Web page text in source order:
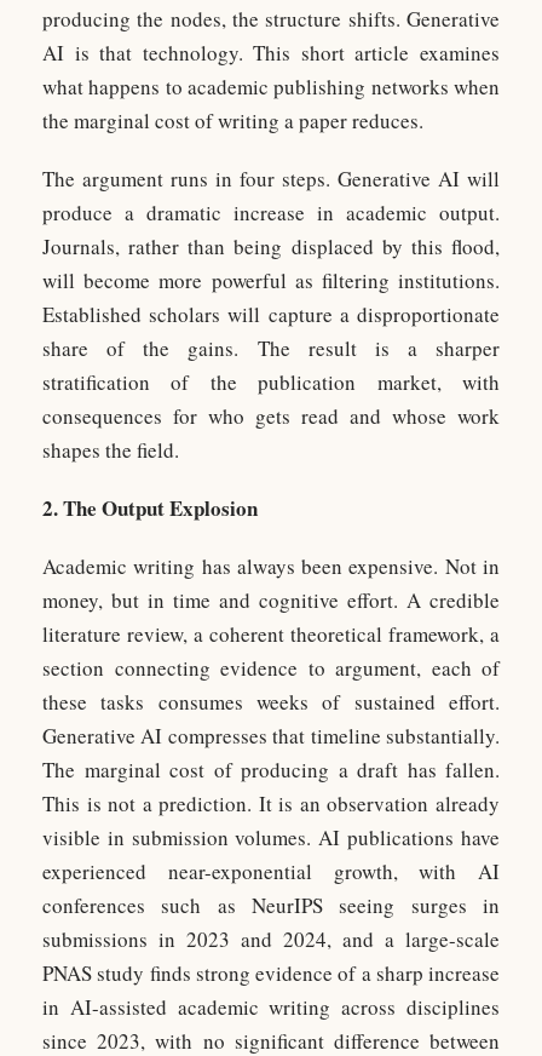
producing the nodes, the structure shifts. Generative
AI is that technology. This short article examines
what happens to academic publishing networks when
the marginal cost of writing a paper reduces.
The argument runs in four steps. Generative AI will
produce a dramatic increase in academic output.
Journals, rather than being displaced by this flood,
will become more powerful as filtering institutions.
Established scholars will capture a disproportionate
share of the gains. The result is a sharper
stratification of the publication market, with
consequences for who gets read and whose work
shapes the field.
2. The Output Explosion
Academic writing has always been expensive. Not in
money, but in time and cognitive effort. A credible
literature review, a coherent theoretical framework, a
section connecting evidence to argument, each of
these tasks consumes weeks of sustained effort.
Generative AI compresses that timeline substantially.
The marginal cost of producing a draft has fallen.
This is not a prediction. It is an observation already
visible in submission volumes. AI publications have
experienced near-exponential growth, with AI
conferences such as NeurIPS seeing surges in
submissions in 2023 and 2024, and a large-scale
PNAS study finds strong evidence of a sharp increase
in AI-assisted academic writing across disciplines
since 2023, with no significant difference between